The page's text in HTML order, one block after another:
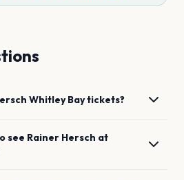
Whitley Baytickets?
see Rainer Hersch at